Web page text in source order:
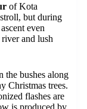
of Kota
but during
even
and lush
the bushes along
Christmas trees.
flashes are
is produced by